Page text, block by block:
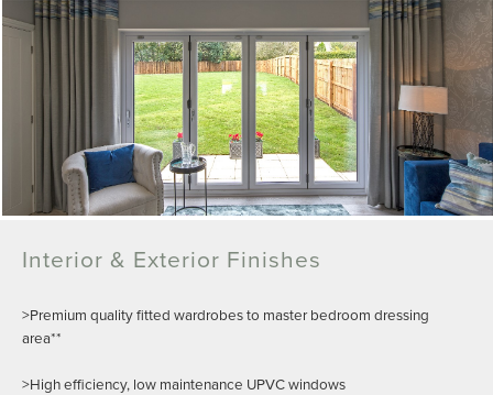
Interior & Exterior Finishes
>Premium quality fitted wardrobes to master bedroom dressing
area**
>High efficiency, low maintenance UPVC windows